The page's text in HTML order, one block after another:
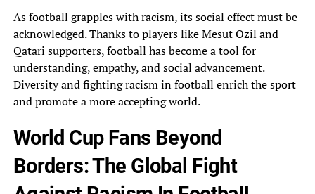
As football grapples with racism, its social effect must be
acknowledged.‎ Thanks to players like Mesut Ozil and
Qatari supporters, football has become a tool for‎
understanding, empathy, and social advancement.
Diversity and fighting racism in football enrich the sport
and‎ promote a more accepting world.
World Cup Fans Beyond
Borders: The Global Fight